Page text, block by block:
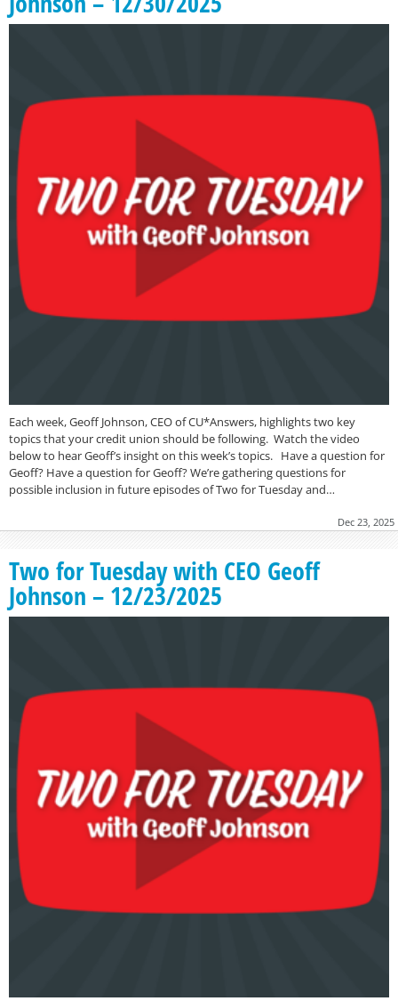
Each week, Geoff Johnson, CEO of CU*Answers, highlights two key
topics that your credit union should be following. Watch the video
below to hear Geoff’s insight on this week’s topics. Have a question for
Geoff? Have a question for Geoff? We’re gathering questions for
possible inclusion in future episodes of Two for Tuesday and…
Dec 23, 2025
Two for Tuesday with CEO Geoff
Johnson – 12/23/2025